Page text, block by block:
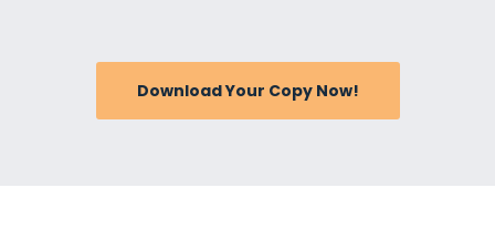
Download Your Copy Now!